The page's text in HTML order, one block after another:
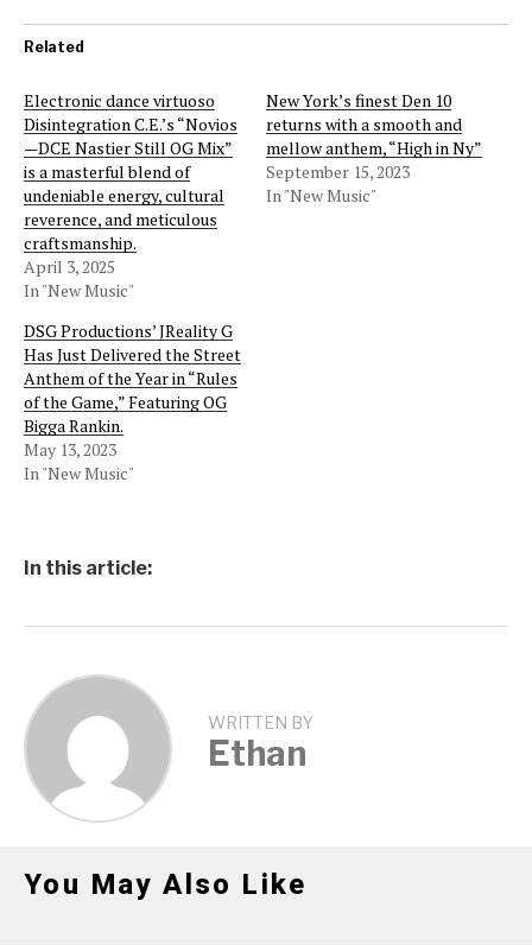
Related
Electronic dance virtuoso
Disintegration C.E.’s “Novios
—DCE Nastier Still OG Mix”
is a masterful blend of
undeniable energy, cultural
reverence, and meticulous
craftsmanship.
April 3, 2025
In "New Music"
New York’s finest Den 10
returns with a smooth and
mellow anthem, “High in Ny”
September 15, 2023
In "New Music"
DSG Productions’ JReality G
Has Just Delivered the Street
Anthem of the Year in “Rules
of the Game,” Featuring OG
Bigga Rankin.
May 13, 2023
In "New Music"
In this article:
WRITTEN BY
Ethan
You May Also Like